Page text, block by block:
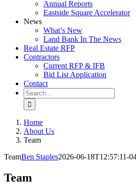
Annual Reports
Eastside Square Accelerator
News
What’s New
Land Bank In The News
Real Estate RFP
Contractors
Current RFP & IFB
Bid List Application
Contact
Search
for:
Home
About Us
Team
TeamBen Staples2026-06-18T12:57:11-
Team